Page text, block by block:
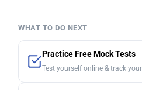
WHAT TO DO NEXT
Practice Free Mock Tests
Test yourself online & track